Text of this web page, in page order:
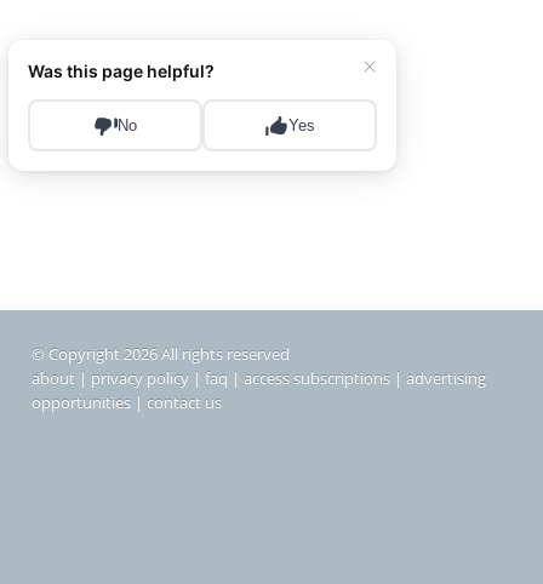
© Copyright 2026 All rights reserved
about | privacy policy | faq | access subscriptions | advertising
opportunities | contact us